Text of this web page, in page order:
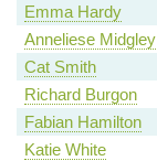
Emma Hardy
Anneliese Midgley
Cat Smith
Richard Burgon
Fabian Hamilton
Katie White